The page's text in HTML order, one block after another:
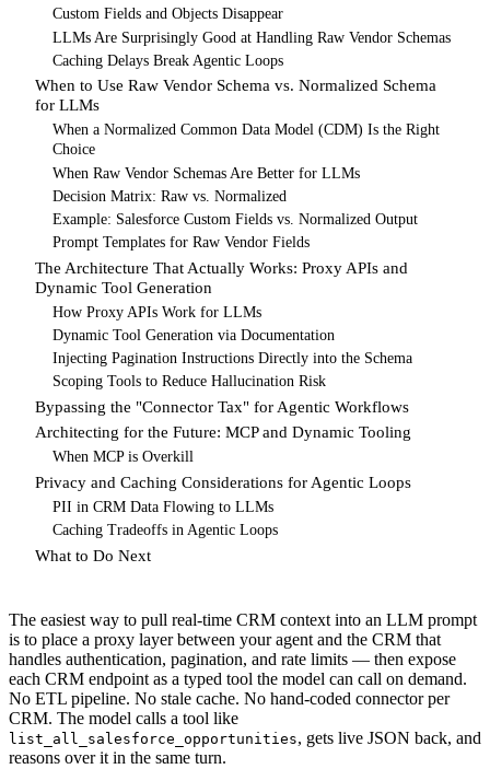
Custom Fields and Objects Disappear
LLMs Are Surprisingly Good at Handling Raw Vendor Schemas
Caching Delays Break Agentic Loops
When to Use Raw Vendor Schema vs. Normalized Schema
for LLMs
When a Normalized Common Data Model (CDM) Is the Right
Choice
When Raw Vendor Schemas Are Better for LLMs
Decision Matrix: Raw vs. Normalized
Example: Salesforce Custom Fields vs. Normalized Output
Prompt Templates for Raw Vendor Fields
The Architecture That Actually Works: Proxy APIs and
Dynamic Tool Generation
How Proxy APIs Work for LLMs
Dynamic Tool Generation via Documentation
Injecting Pagination Instructions Directly into the Schema
Scoping Tools to Reduce Hallucination Risk
Bypassing the "Connector Tax" for Agentic Workflows
Architecting for the Future: MCP and Dynamic Tooling
When MCP is Overkill
Privacy and Caching Considerations for Agentic Loops
PII in CRM Data Flowing to LLMs
Caching Tradeoffs in Agentic Loops
What to Do Next
The easiest way to pull real-time CRM context into an LLM prompt
is to place a proxy layer between your agent and the CRM that
handles authentication, pagination, and rate limits — then expose
each CRM endpoint as a typed tool the model can call on demand.
No ETL pipeline. No stale cache. No hand-coded connector per
CRM. The model calls a tool like
list_all_salesforce_opportunities, gets live JSON back, and
reasons over it in the same turn.